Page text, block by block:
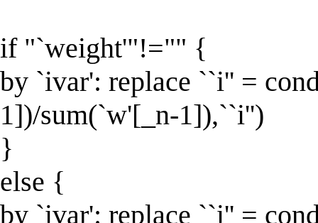
if "`weight'"!="" {
by `ivar': replace ``i'' =
1])/sum(`w'[_n-1]),``i'')
}
else {
by `ivar': replace ``i'' =